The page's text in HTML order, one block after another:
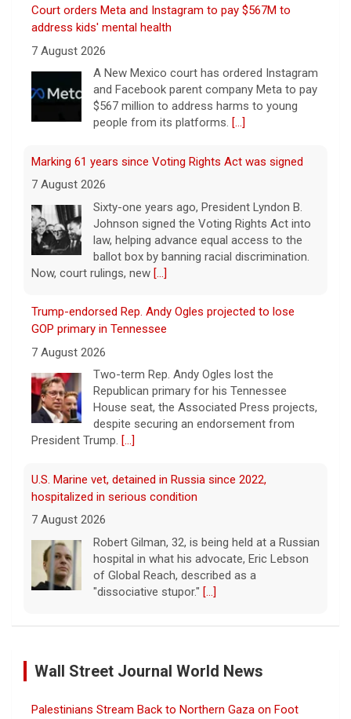
Marking 61 years since Voting Rights Act was signed
7 August 2026
Sixty-one years ago, President Lyndon B.
Johnson signed the Voting Rights Act into
law, helping advance equal access to the
ballot box by banning racial discrimination.
Trump-endorsed Rep. Andy Ogles projected to lose
GOP primary in Tennessee
7 August 2026
Two-term Rep. Andy Ogles lost the
Republican primary for his Tennessee
House seat, the Associated Press projects,
President Trump.[...]
U.S. Marine vet, detained in Russia since 2022,
hospitalized in serious condition
7 August 2026
Robert Gilman, 32, is being held at a Russian
hospital in what his advocate, Eric Lebson
of Global Reach, described as a
FAA orders inspections of 737 Max jets after cracks
found in older planes
7 August 2026
The Federal Aviation Administration has
ordered inspections of hundreds of Boeing
737 Max jets after cracks were found in
Minnesota Chipotle burrito bowl meal led to sepsis
7 August 2026
Wall Street Journal World News
Israel allowed displaced Gazans to begin crossing a